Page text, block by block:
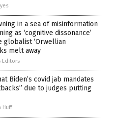
in a sea of misinformation
as ‘cognitive dissonance’
globalist ‘Orwellian
melt away
Editors
Biden’s covid jab mandates
due to judges putting
Huff